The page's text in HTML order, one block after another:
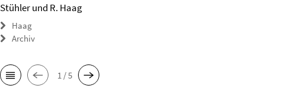
Stühler und R. Haag
Haag
Archiv
1 / 5